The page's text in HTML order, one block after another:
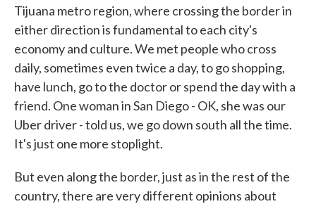
Tijuana metro region, where crossing the border in
either direction is fundamental to each city's
economy and culture. We met people who cross
daily, sometimes even twice a day, to go shopping,
have lunch, go to the doctor or spend the day with a
friend. One woman in San Diego - OK, she was our
Uber driver - told us, we go down south all the time.
It's just one more stoplight.
But even along the border, just as in the rest of the
country, there are very different opinions about